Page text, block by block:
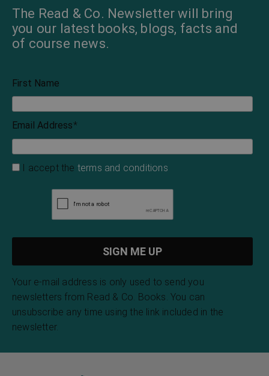
The Read & Co. Newsletter will bring
you our latest books, blogs, facts and
of course news.
First Name
Email Address*
I accept the terms and conditions
Your e-mail address is only used to send you
newsletters from Read & Co. Books. You can
unsubscribe any time using the link included in the
newsletter.